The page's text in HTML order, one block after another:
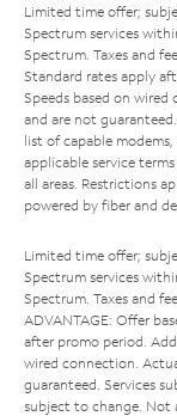
Limited time offer;
Spectrum services
Spectrum. Taxes and
Standard rates apply
Speeds based on
and are not
list of capable modems,
applicable service
all areas. Restrictions
powered by fiber and
Limited time offer;
Spectrum services
Spectrum. Taxes and
ADVANTAGE: Offer
after promo period.
wired connection.
guaranteed. Services
subject to change. Not